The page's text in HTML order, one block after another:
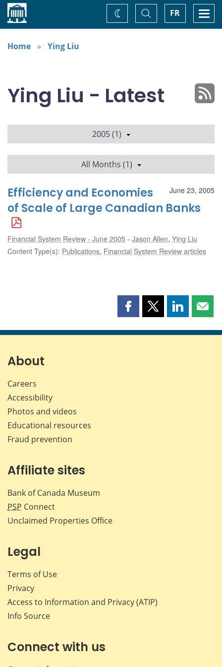
Home FR
Toggle
Search
Change
theme
Home
Ying Liu
Ying Liu - Latest
2005 (1)
All Months (1)
June 23, 2005
Efficiency and Economies
of Scale of Large Canadian Banks
Financial System Review - June 2005 Jason Allen, Ying Liu
Content Type(s): Publications, Financial System Review articles
Share
page
Share
page
Share
page page
About
Careers
Accessibility
Photos and videos
Educational resources
Fraud prevention
Affiliate sites
Bank of Canada Museum
PSP Connect
Unclaimed Properties Office
Legal
Terms of Use
Privacy
Access to Information and Privacy (ATIP)
Info Source
Connect with us